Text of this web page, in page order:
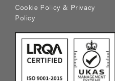
Cookie Policy & Privacy
Policy